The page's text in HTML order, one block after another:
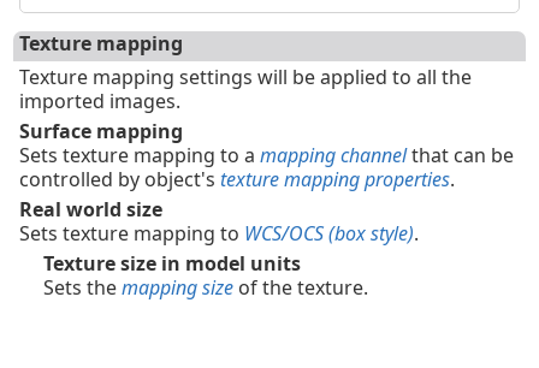
Texture mapping
Texture mapping settings will be applied to all the
imported images.
Surface mapping
Sets texture mapping to a mapping channelthat can be
controlled by object's texture mapping properties.
Real world size
Sets texture mapping to WCS/OCS (box style).
Texture size in model units
Sets themapping size of the texture.